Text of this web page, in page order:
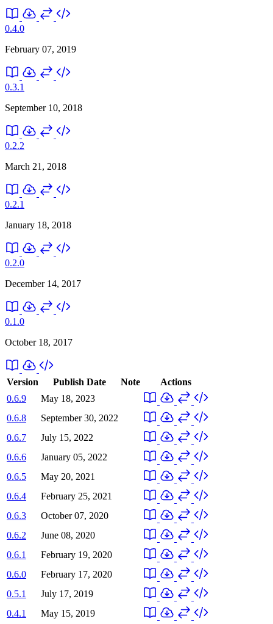
0.4.0
February 07, 2019
0.3.1
September 10, 2018
0.2.2
March 21, 2018
0.2.1
January 18, 2018
0.2.0
December 14, 2017
0.1.0
October 18, 2017
Version Publish Date Note
Actions
0.6.9
May 18, 2023
0.6.8
September 30, 2022
0.6.7
July 15, 2022
0.6.6
January 05, 2022
0.6.5
May 20, 2021
0.6.4
February 25, 2021
0.6.3
October 07, 2020
0.6.2
June 08, 2020
0.6.1
February 19, 2020
0.6.0
February 17, 2020
0.5.1
July 17, 2019
0.4.1
May 15, 2019